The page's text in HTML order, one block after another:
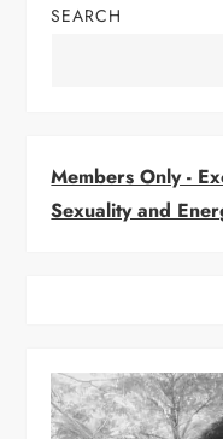
v
i
t
SEARCH
Members Only -
Sexuality and